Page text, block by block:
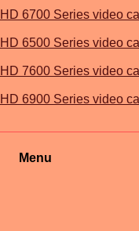
6700 Series video
6500 Series video
7600 Series video
6900 Series video
Menu